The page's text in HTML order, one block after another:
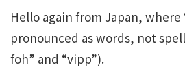
Hello again from Japan, where
pronounced as words, not
foh” and “vipp”).